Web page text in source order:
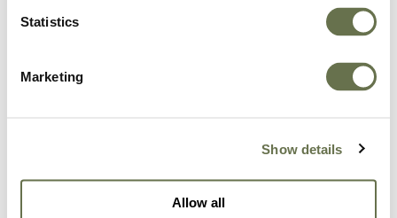
Statistics
Marketing
Show details
Allow all
I agree to receive other communications
In order to provide you the content requested, we
purpose, please tick the checkbox below.
I agree to allow Albaugh to store and
process my personal data*